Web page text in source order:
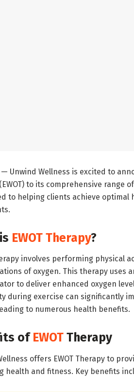
— Unwind Wellness is excited to
to its comprehensive range
to helping clients achieve
EWOT Therapy?
involves performing physical
of oxygen. This therapy uses
to deliver enhanced oxygen
during exercise can significantly
to numerous health benefits.
of EWOT Therapy
offers EWOT Therapy to
health and fitness. Key benefits